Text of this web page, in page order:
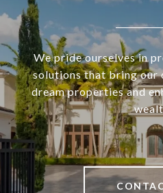
We pride ourselves in
solutions that bring our
dream properties and